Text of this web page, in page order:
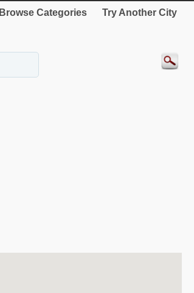
Browse Categories Try Another City